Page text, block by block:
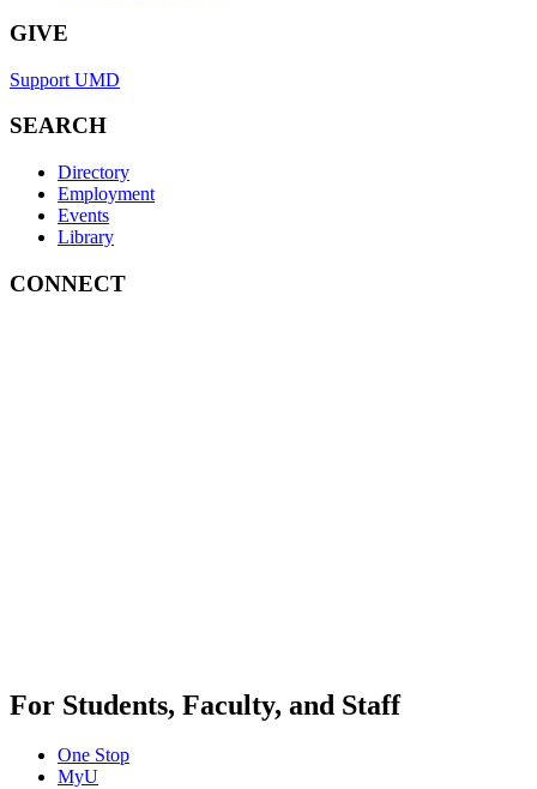
GIVE
Support UMD
SEARCH
Directory
Employment
Events
Library
CONNECT
For Students, Faculty, and Staff
One Stop
MyU